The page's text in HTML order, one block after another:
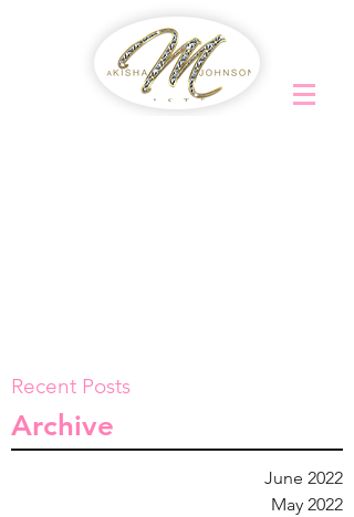
Recent Posts
Archive
June 2022
May 2022